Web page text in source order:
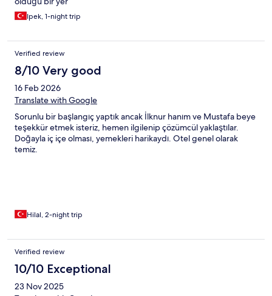
Ipek, 1-night trip
Verified review
8/10 Very good
16 Feb 2026
Translate with Google
Sorunlu bir başlangıç yaptık ancak İlknur hanım ve Mustafa beye
teşekkür etmek isteriz, hemen ilgilenip çözümcül yaklaştılar.
Doğayla iç içe olması, yemekleri harikaydı. Otel genel olarak
temiz.
Hilal, 2-night trip
Verified review
10/10 Exceptional
23 Nov 2025